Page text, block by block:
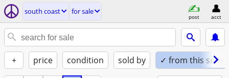
south coast for sale
post acct
+ price condition sold by ✓ from this seller